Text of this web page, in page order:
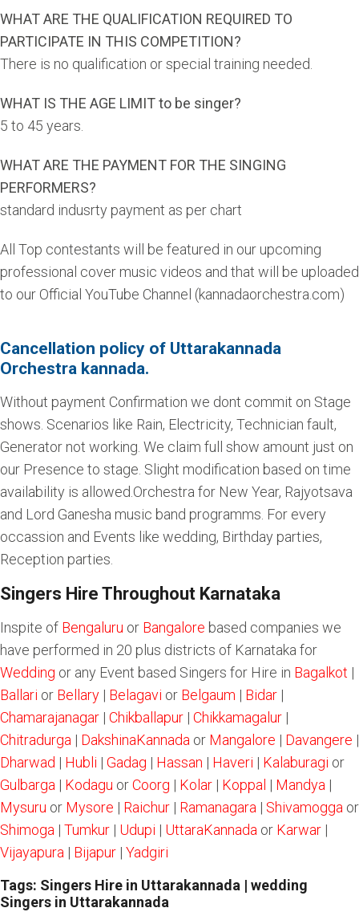
WHAT ARE THE QUALIFICATION REQUIRED TO
PARTICIPATE IN THIS COMPETITION?
There is no qualification or special training needed.
WHAT IS THE AGE LIMIT to be singer?
5 to 45 years.
WHAT ARE THE PAYMENT FOR THE SINGING
PERFORMERS?
standard indusrty payment as per chart
All Top contestants will be featured in our upcoming
professional cover music videos and that will be uploaded
to our Official YouTube Channel (kannadaorchestra.com)
Cancellation policy of Uttarakannada
Orchestra kannada.
Without payment Confirmation we dont commit on Stage
shows. Scenarios like Rain, Electricity, Technician fault,
Generator not working. We claim full show amount just on
our Presence to stage. Slight modification based on time
availability is allowed.Orchestra for New Year, Rajyotsava
and Lord Ganesha music band programms. For every
occassion and Events like wedding, Birthday parties,
Reception parties.
Singers Hire Throughout Karnataka
Inspite of Bengaluru or Bangalore based companies we
have performed in 20 plus districts of Karnataka for
Wedding or any Event based Singers for Hire in Bagalkot |
Ballari or Bellary | Belagavi or Belgaum | Bidar |
Chamarajanagar | Chikballapur | Chikkamagalur |
Chitradurga | DakshinaKannada or Mangalore | Davangere |
Dharwad | Hubli | Gadag | Hassan | Haveri | Kalaburagi or
Gulbarga | Kodagu orCoorg | Kolar | Koppal | Mandya |
Mysuru or Mysore | Raichur | Ramanagara | Shivamogga or
Shimoga | Tumkur | Udupi | UttaraKannada or Karwar |
Vijayapura | Bijapur | Yadgiri
Tags: Singers Hire in Uttarakannada | wedding
Singers in Uttarakannada